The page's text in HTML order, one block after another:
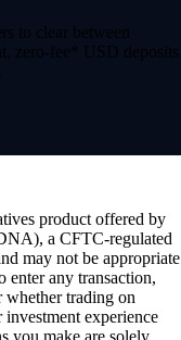
to clear between
zero-fee* USD deposits
product offered by
a CFTC-regulated
may not be appropriate
any transaction,
whether trading on
experience